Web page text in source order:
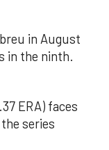
in August
in the ninth.
ERA) faces
series